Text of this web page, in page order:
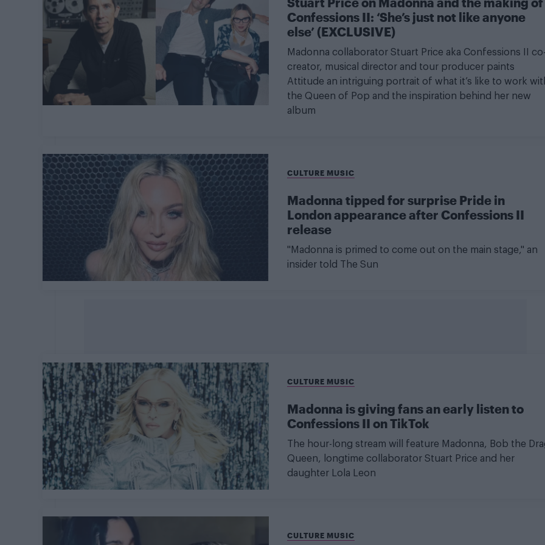
Confessions II: ‘She’s just not like anyone
else’ (EXCLUSIVE)
Madonna collaborator Stuart Price aka Confessions II
creator, musical director and tour producer paints
Attitude an intriguing portrait of what it’s like to work
the Queen of Pop and the inspiration behind her new
album
CULTURE MUSIC
Madonna tipped for surprise Pride in
London appearance after Confessions II
release
"Madonna is primed to come out on the main stage," an
insider told The Sun
CULTURE MUSIC
Madonna is giving fans an early listen to
Confessions II on TikTok
The hour-long stream will feature Madonna, Bob the
Queen, longtime collaborator Stuart Price and her
daughter Lola Leon
CULTURE MUSIC